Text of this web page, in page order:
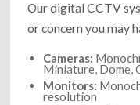
Our digital CCTV
or concern you may
Cameras:
Miniature, Dome,
Monitors:
resolution